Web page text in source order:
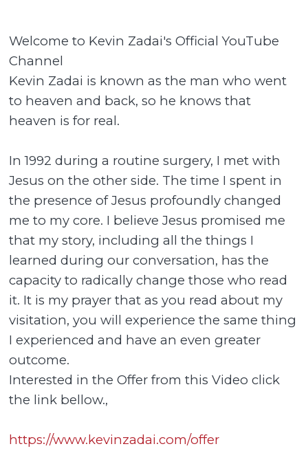
Welcome to Kevin Zadai's Official YouTube
Channel
Kevin Zadai is known as the man who went
to heaven and back, so he knows that
heaven is for real.
In 1992 during a routine surgery, I met with
Jesus on the other side. The time I spent in
the presence of Jesus profoundly changed
me to my core. I believe Jesus promised me
that my story, including all the things I
learned during our conversation, has the
capacity to radically change those who read
it. It is my prayer that as you read about my
visitation, you will experience the same thing
I experienced and have an even greater
outcome.
Interested in the Offer from this Video click
the link bellow.,
https://www.kevinzadai.com/offer